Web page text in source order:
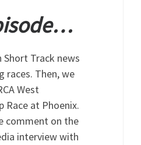
Track news
races. Then, we
West
Race at Phoenix.
comment on the
interview with